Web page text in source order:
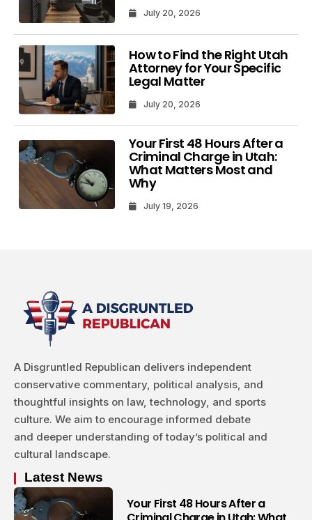
July 20, 2026
How to Find the Right Utah
Attorney for Your Specific
Legal Matter
July 20, 2026
Your First 48 Hours After a
Criminal Charge in Utah:
What Matters Most and
Why
July 19, 2026
A Disgruntled Republican delivers independent
conservative commentary, political analysis, and
thoughtful insights on law, technology, and sports
culture. We aim to encourage informed debate
and deeper understanding of today’s political and
cultural landscape.
Latest News
Your First 48 Hours After a